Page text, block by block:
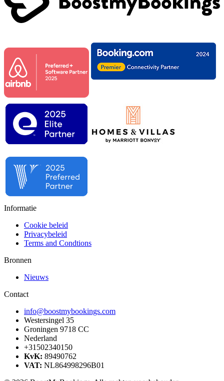
Informatie
Cookie beleid
Privacybeleid
Terms and Condtions
Bronnen
Nieuws
Contact
info@boostmybookings.com
Westersingel 35
Groningen 9718 CC
Nederland
+31502340150
KvK: 89490762
VAT: NL864998296B01